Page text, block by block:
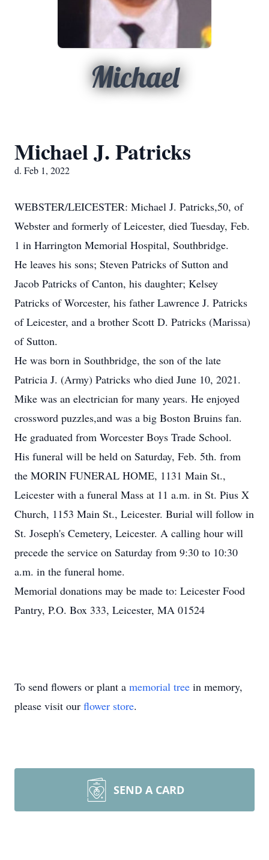
Michael
Michael J. Patricks
d. Feb 1, 2022
WEBSTER/LEICESTER: Michael J. Patricks,50, of
Webster and formerly of Leicester, died Tuesday, Feb.
1 in Harrington Memorial Hospital, Southbridge.
He leaves his sons; Steven Patricks of Sutton and
Jacob Patricks of Canton, his daughter; Kelsey
Patricks of Worcester, his father Lawrence J. Patricks
of Leicester, and a brother Scott D. Patricks (Marissa)
of Sutton.
He was born in Southbridge, the son of the late
Patricia J. (Army) Patricks who died June 10, 2021.
Mike was an electrician for many years. He enjoyed
crossword puzzles,and was a big Boston Bruins fan.
He graduated from Worcester Boys Trade School.
His funeral will be held on Saturday, Feb. 5th. from
the MORIN FUNERAL HOME, 1131 Main St.,
Leicester with a funeral Mass at 11 a.m. in St. Pius X
Church, 1153 Main St., Leicester. Burial will follow in
St. Joseph's Cemetery, Leicester. A calling hour will
precede the service on Saturday from 9:30 to 10:30
a.m. in the funeral home.
Memorial donations may be made to: Leicester Food
Pantry, P.O. Box 333, Leicester, MA 01524
To send flowers or plant a memorial tree in memory,
please visit our flower store.
SEND A CARD